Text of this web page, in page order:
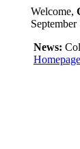
Welcome,
News:
Homepage